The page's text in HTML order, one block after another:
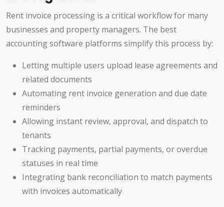
Rent invoice processing is a critical workflow for many
businesses and property managers. The best
accounting software platforms simplify this process by:
Letting multiple users upload lease agreements and
related documents
Automating rent invoice generation and due date
reminders
Allowing instant review, approval, and dispatch to
tenants
Tracking payments, partial payments, or overdue
statuses in real time
Integrating bank reconciliation to match payments
with invoices automatically